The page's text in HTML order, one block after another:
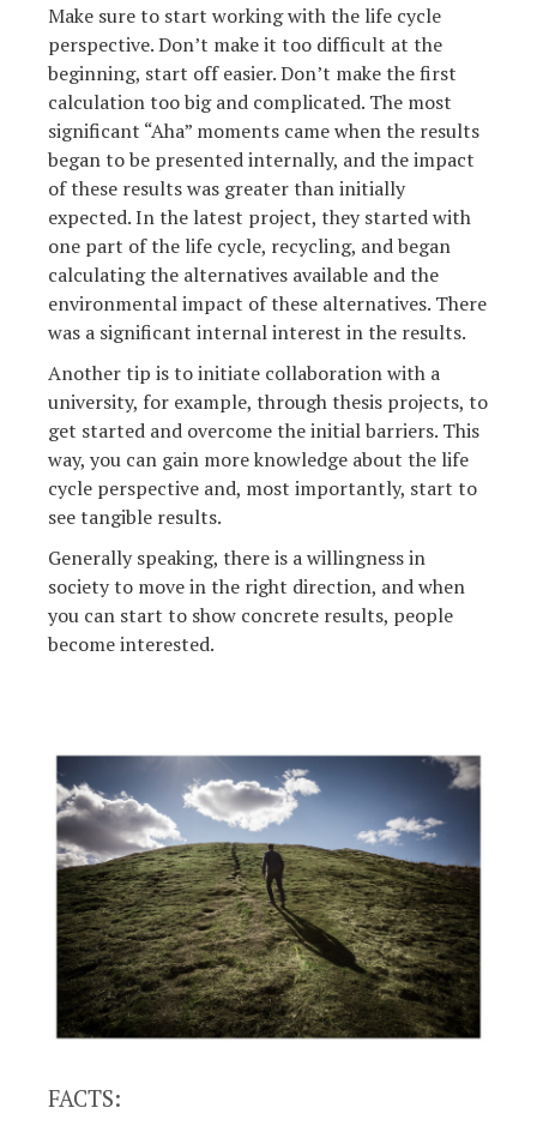
Make sure to start working with the life cycle
perspective. Don’t make it too difficult at the
beginning, start off easier. Don’t make the first
calculation too big and complicated. The most
significant “Aha” moments came when the results
began to be presented internally, and the impact
of these results was greater than initially
expected. In the latest project, they started with
one part of the life cycle, recycling, and began
calculating the alternatives available and the
environmental impact of these alternatives. There
was a significant internal interest in the results.
Another tip is to initiate collaboration with a
university, for example, through thesis projects, to
get started and overcome the initial barriers. This
way, you can gain more knowledge about the life
cycle perspective and, most importantly, start to
see tangible results.
Generally speaking, there is a willingness in
society to move in the right direction, and when
you can start to show concrete results, people
become interested.
FACTS: